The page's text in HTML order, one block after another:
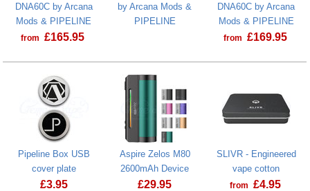
DNA60C by Arcana
Mods & PIPELINE
from £165.95
by Arcana Mods &
PIPELINE
DNA60C by Arcana
Mods & PIPELINE
from £169.95
Pipeline Box USB
cover plate
£3.95
Aspire Zelos M80
2600mAh Device
£29.95
SLIVR - Engineered
vape cotton
from £4.95